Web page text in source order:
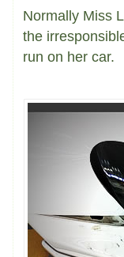
Normally Miss
the
run on her car.